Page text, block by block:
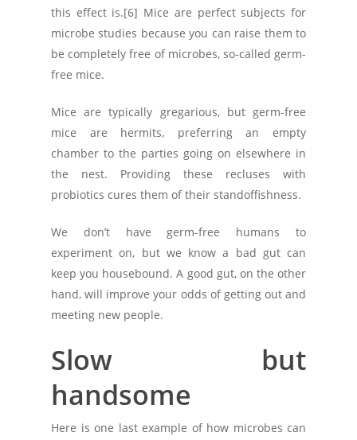
this effect is.[6] Mice are perfect subjects for
microbe studies because you can raise them to
be completely free of microbes, so-called germ-
free mice.
Mice are typically gregarious, but germ-free
mice are hermits, preferring an empty
chamber to the parties going on elsewhere in
the nest. Providing these recluses with
probiotics cures them of their standoffishness.
We don’t have germ-free humans to
experiment on, but we know a bad gut can
keep you housebound. A good gut, on the other
hand, will improve your odds of getting out and
meeting new people.
Slow but
handsome
Here is one last example of how microbes can